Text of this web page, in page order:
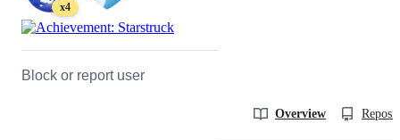
x4
Block or report user
Overview